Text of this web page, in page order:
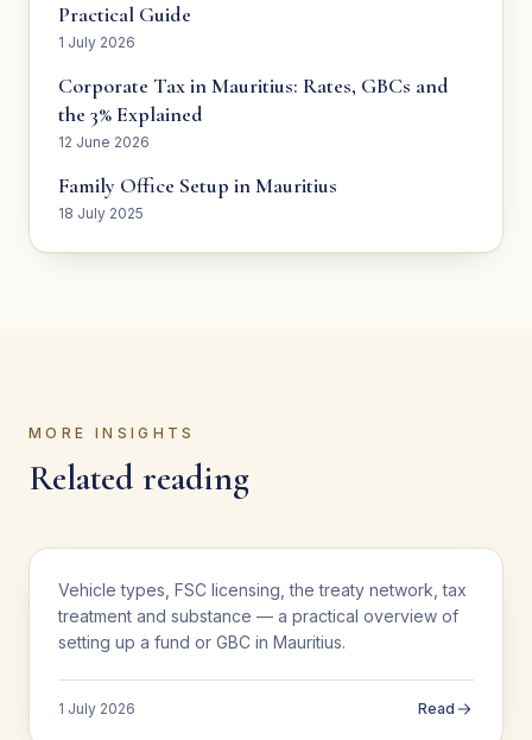
Practical Guide
1 July 2026
Corporate Tax in Mauritius: Rates, GBCs and
the 3% Explained
12 June 2026
Family Office Setup in Mauritius
18 July 2025
MORE INSIGHTS
Related reading
BUSINESS SETUP
Setting Up a Fund or GBC in Mauritius: A
Practical Guide
Vehicle types, FSC licensing, the treaty network, tax
treatment and substance — a practical overview of
setting up a fund or GBC in Mauritius.
1 July 2026 Read